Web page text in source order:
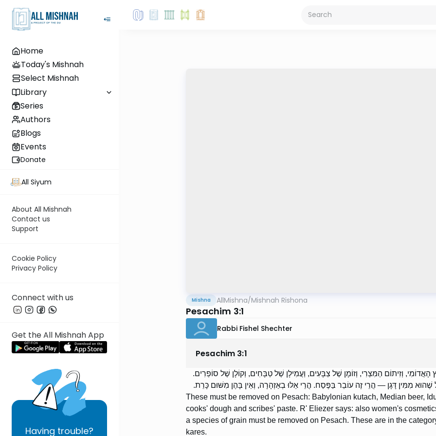
Home
Today's Mishnah
Select Mishnah
Library
Series
Authors
Blogs
Events
Donate
All Siyum
About All Mishnah
Contact us
Support
Cookie Policy
Privacy Policy
Connect with us
Get the All Mishnah App
Having trouble?
Mishna AllMishna/Mishnah Rishona
Pesachim 3:1
Rabbi Fishel Shechter
Pesachim 3:1
וְזִיתוֹם הַמִּצְרִי, וְזוֹמָן שֶׁל צַבָּעִים, וַעֲמִילָן שֶׁל טַבָּחִים, וְקוֹלָן שֶׁל סוֹפְרִים.
שֶׁהוּא מִמִּין דָּגָן — הֲרֵי זֶה עוֹבֵר בַּפֶּסַח. הֲרֵי אֵלּוּ בְאַזְהָרָה, וְאֵין בָּהֶן מִשּׁוּם כָּרֵת.
These must be removed on Pesach: Babylonian kutach, Median beer,
cooks' dough and scribes' paste. R' Eliezer says: also women's
a species of grain must be removed on Pesach. These are in the
kares.